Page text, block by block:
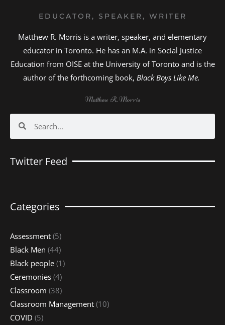
EDUCATOR, SPEAKER, WRITER
Matthew R. Morris is a writer, speaker, and elementary
educator in Toronto. He has an M.A. in Social Justice
Education from OISE at the University of Toronto and is the
author of the forthcoming book, Black Boys Like Me.
Matthew R. Morris
Twitter Feed
Categories
Assessment (5)
Black Men (44)
Black people (1)
Ceremonies (4)
Classroom (38)
Classroom Management (10)
COVID (5)